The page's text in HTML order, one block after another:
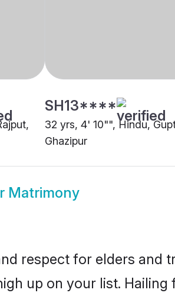
SH13****
32 yrs, 4' 10"", Hindu,
Ghazipur
Matrimony
respect for elders and
up on your list.